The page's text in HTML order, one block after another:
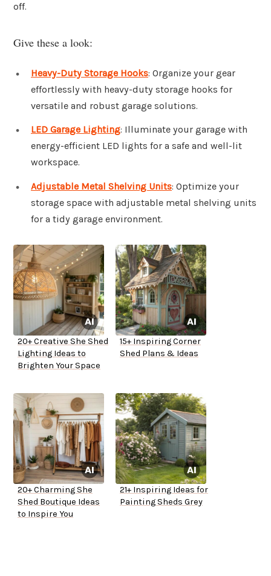
off.
Give these a look:
Heavy-Duty Storage Hooks: Organize your gear
effortlessly with heavy-duty storage hooks for
versatile and robust garage solutions.
LED Garage Lighting: Illuminate your garage with
energy-efficient LED lights for a safe and well-lit
workspace.
Adjustable Metal Shelving Units: Optimize your
storage space with adjustable metal shelving units
for a tidy garage environment.
20+ Creative She Shed
Lighting Ideas to
Brighten Your Space
15+ Inspiring Corner
Shed Plans & Ideas
20+ Charming She
Shed Boutique Ideas
to Inspire You
21+ Inspiring Ideas for
Painting Sheds Grey